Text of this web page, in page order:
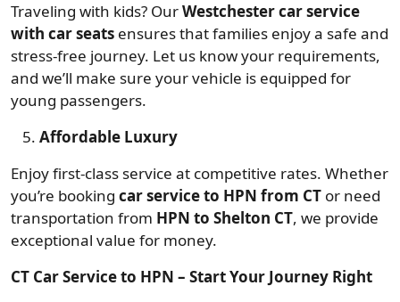
Traveling with kids? OurWestchester car service
with car seats ensures that families enjoy a safe and
stress-free journey. Let us know your requirements,
and we’ll make sure your vehicle is equipped for
young passengers.
Affordable Luxury
Enjoy first-class service at competitive rates. Whether
you’re booking car service to HPN from CT or need
transportation from HPN to Shelton CT, we provide
exceptional value for money.
CT Car Service to HPN – Start Your Journey Right